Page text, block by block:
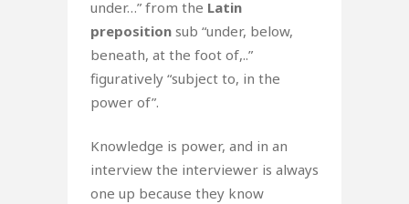
under…” from the Latin
preposition sub “under, below,
beneath, at the foot of,..”
figuratively “subject to, in the
power of”.
Knowledge is power, and in an
interview the interviewer is always
one up because they know